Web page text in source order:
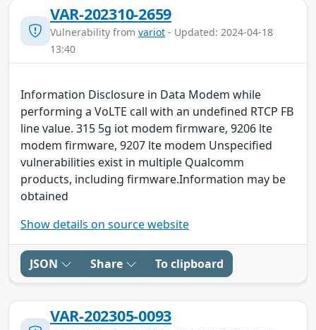
VAR-202310-2659
Vulnerability from variot - Updated: 2024-04-18
13:40
Information Disclosure in Data Modem while
performing a VoLTE call with an undefined RTCP FB
line value. 315 5g iot modem firmware, 9206 lte
modem firmware, 9207 lte modem Unspecified
vulnerabilities exist in multiple Qualcomm
products, including firmware.Information may be
obtained
Show details on source website
JSON Share To clipboard
VAR-202305-0093